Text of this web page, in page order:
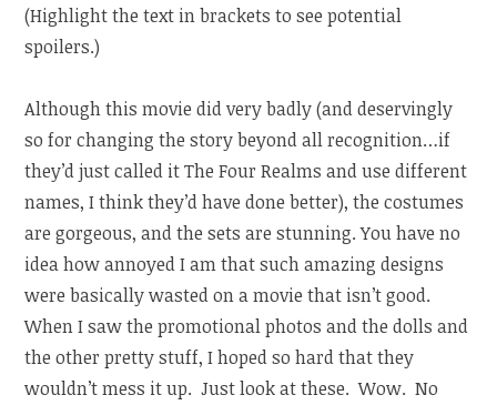
(Highlight the text in brackets to see potential
spoilers.)
Although this movie did very badly (and deservingly
so for changing the story beyond all recognition…if
they’d just called it The Four Realms and use different
names, I think they’d have done better), the costumes
are gorgeous, and the sets are stunning. You have no
idea how annoyed I am that such amazing designs
were basically wasted on a movie that isn’t good.
When I saw the promotional photos and the dolls and
the other pretty stuff, I hoped so hard that they
wouldn’t mess it up. Just look at these. Wow. No